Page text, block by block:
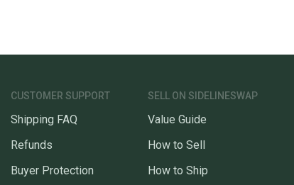
CUSTOMER SUPPORT
Shipping FAQ
Refunds
Buyer Protection
SELL ON SIDELINESWAP
Value Guide
How to Sell
How to Ship